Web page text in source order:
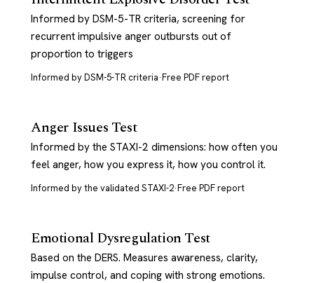
Informed by DSM-5-TR criteria, screening for
recurrent impulsive anger outbursts out of
proportion to triggers
Informed by DSM-5-TR criteria·Free PDF report
Anger Issues Test
Informed by the STAXI-2 dimensions: how often you
feel anger, how you express it, how you control it.
Informed by the validated STAXI-2·Free PDF report
Emotional Dysregulation Test
Based on the DERS. Measures awareness, clarity,
impulse control, and coping with strong emotions.